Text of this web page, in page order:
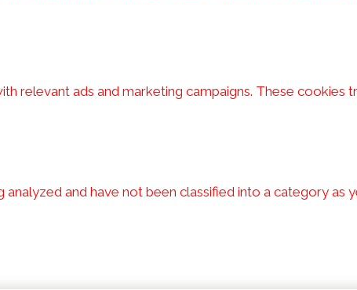
relevant ads and marketing campaigns. These
and have not been classified into a category as